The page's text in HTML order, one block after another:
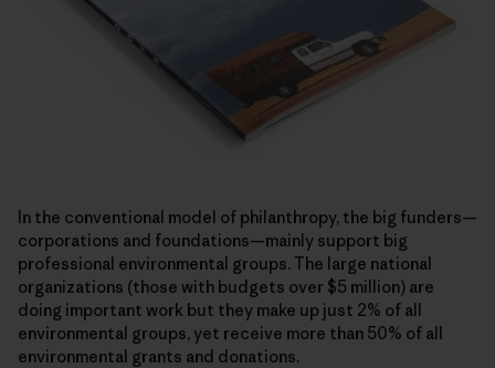
In the conventional model of philanthropy, the big funders—
corporations and foundations—mainly support big
professional environmental groups. The large national
organizations (those with budgets over $5 million) are
doing important work but they make up just 2% of all
environmental groups, yet receive more than 50% of all
environmental grants and donations.